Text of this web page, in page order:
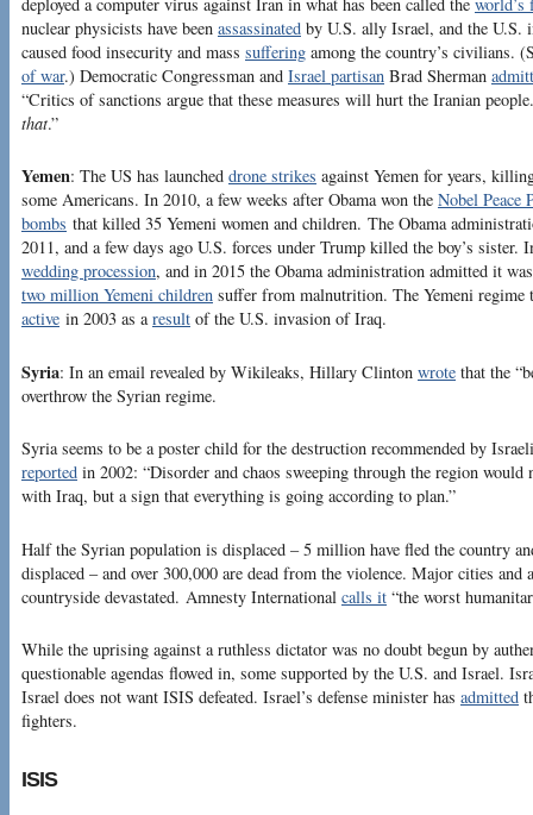
nuclear physicists have been assassinated by U.S. ally Israel, and the U.S.
caused food insecurity and mass suffering among the country’s civilians.
of war.) Democratic Congressman and Israel partisan Brad Sherman
“Critics of sanctions argue that these measures will hurt the Iranian
that.”
Yemen: The US has launched drone strikes against Yemen for years,
some Americans. In 2010, a few weeks after Obama won the Nobel Peace
bombs that killed 35 Yemeni women and children. The Obama
2011, and a few days ago U.S. forces under Trump killed the boy’s sister.
wedding procession, and in 2015 the Obama administration admitted it
two million Yemeni children suffer from malnutrition. The Yemeni regime
active in 2003 as aresult of the U.S. invasion of Iraq.
Syria: In an email revealed by Wikileaks, Hillary Clinton wrote that the
overthrow the Syrian regime.
Syria seems to be a poster child for the destruction recommended by
reported in 2002: “Disorder and chaos sweeping through the region
with Iraq, but a sign that everything is going according to plan.”
Half the Syrian population is displaced – 5 million have fled the country
displaced – and over 300,000 are dead from the violence. Major cities and
countryside devastated. Amnesty International calls it “the worst
While the uprising against a ruthless dictator was no doubt begun by
questionable agendas flowed in, some supported by the U.S. and Israel.
Israel does not want ISIS defeated. Israel’s defense minister has admitted
fighters.
ISIS